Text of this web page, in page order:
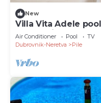
New
Villa Vita Adele
bbq family
Air Conditioner Pool
TV
Dubrovnik-Neretva
Pile